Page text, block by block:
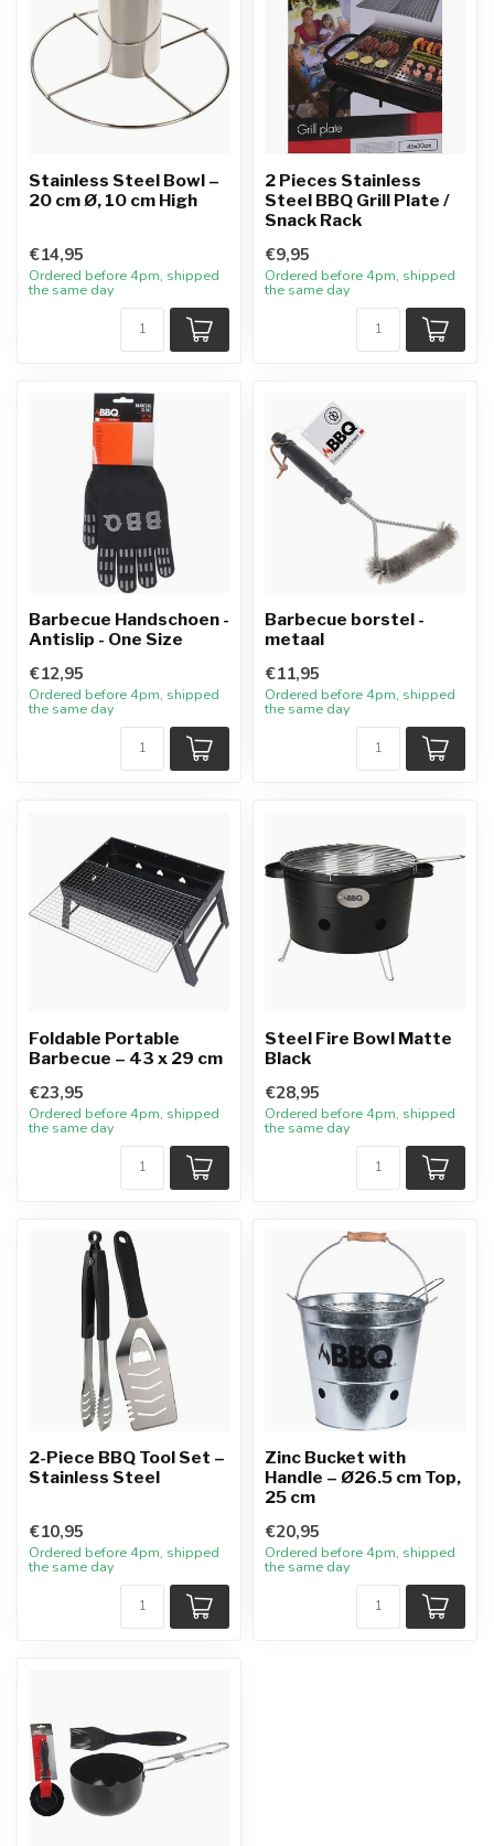
Stainless Steel Bowl –
20 cm Ø, 10 cm High
€14,95
Ordered before 4pm, shipped
the same day
2 Pieces Stainless
Steel BBQ Grill Plate /
Snack Rack
€9,95
Ordered before 4pm, shipped
the same day
Barbecue Handschoen -
Antislip - One Size
€12,95
Ordered before 4pm, shipped
the same day
Barbecue borstel -
metaal
€11,95
Ordered before 4pm, shipped
the same day
Foldable Portable
Barbecue – 43 x 29 cm
€23,95
Ordered before 4pm, shipped
the same day
Steel Fire Bowl Matte
Black
€28,95
Ordered before 4pm, shipped
the same day
2-Piece BBQ Tool Set –
Stainless Steel
€10,95
Ordered before 4pm, shipped
the same day
Zinc Bucket with
Handle – Ø26.5 cm Top,
25 cm
€20,95
Ordered before 4pm, shipped
the same day